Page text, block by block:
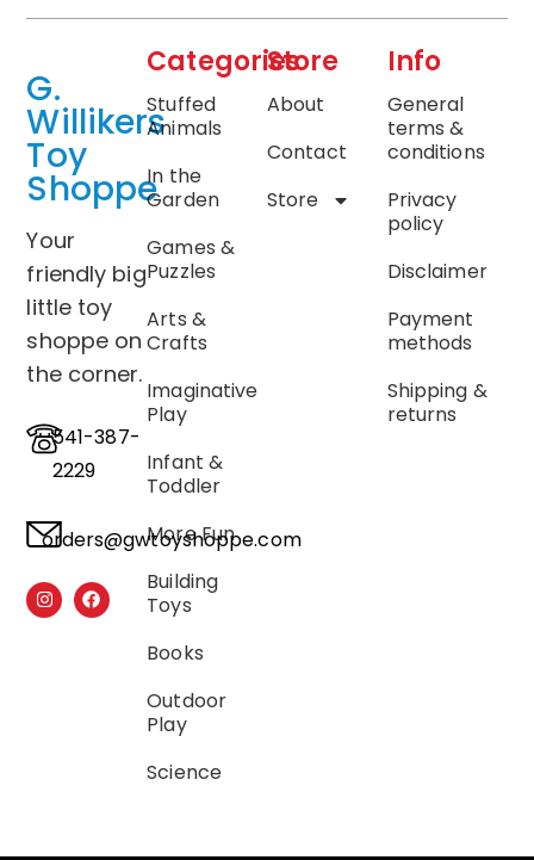
G.
Willikers
Toy
Shoppe
Your
friendly big
little toy
shoppe on
the corner.
541-387-
2229
orders@gwtoyshoppe.com
Categories
Stuffed
Animals
In the
Garden
Games &
Puzzles
Arts &
Crafts
Imaginative
Play
Infant &
Toddler
More Fun
Building
Toys
Books
Outdoor
Play
Science
Store
About
Contact
Store
Info
General
terms &
conditions
Privacy
policy
Disclaimer
Payment
methods
Shipping &
returns